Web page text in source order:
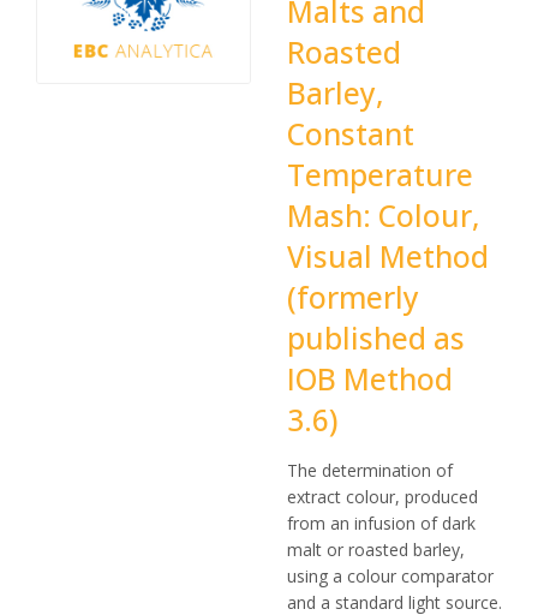
Malts and
Roasted
Barley,
Constant
Temperature
Mash: Colour,
Visual Method
(formerly
published as
IOB Method
3.6)
The determination of
extract colour, produced
from an infusion of dark
malt or roasted barley,
using a colour comparator
and a standard light source.